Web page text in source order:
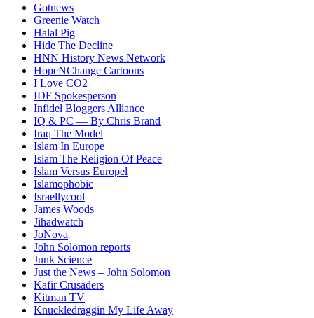
Gotnews
Greenie Watch
Halal Pig
Hide The Decline
HNN History News Network
HopeNChange Cartoons
I Love CO2
IDF Spokesperson
Infidel Bloggers Alliance
IQ & PC — By Chris Brand
Iraq The Model
Islam In Europe
Islam The Religion Of Peace
Islam Versus Europel
Islamophobic
Israellycool
James Woods
Jihadwatch
JoNova
John Solomon reports
Junk Science
Just the News – John Solomon
Kafir Crusaders
Kitman TV
Knuckledraggin My Life Away